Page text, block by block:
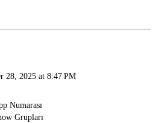
28, 2025 at 8:47 PM
Numarası
Grupları